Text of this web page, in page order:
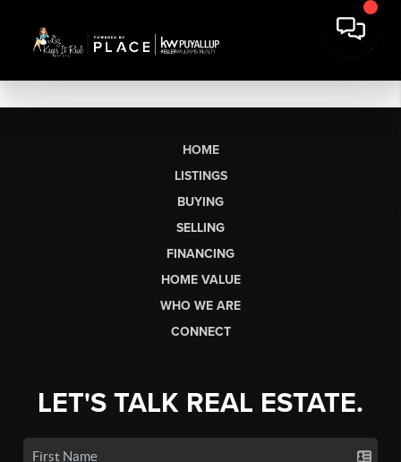
HOME
LISTINGS
BUYING
SELLING
FINANCING
HOME VALUE
WHO WE ARE
CONNECT
LET'S TALK REAL ESTATE.